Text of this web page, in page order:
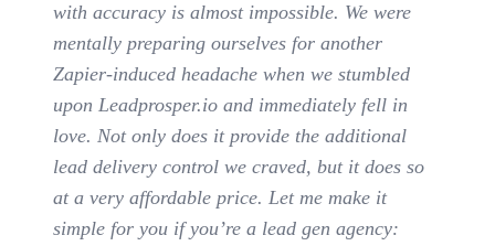
with accuracy is almost impossible. We were
mentally preparing ourselves for another
Zapier-induced headache when we stumbled
upon Leadprosper.io and immediately fell in
love. Not only does it provide the additional
lead delivery control we craved, but it does so
at a very affordable price. Let me make it
simple for you if you’re a lead gen agency: